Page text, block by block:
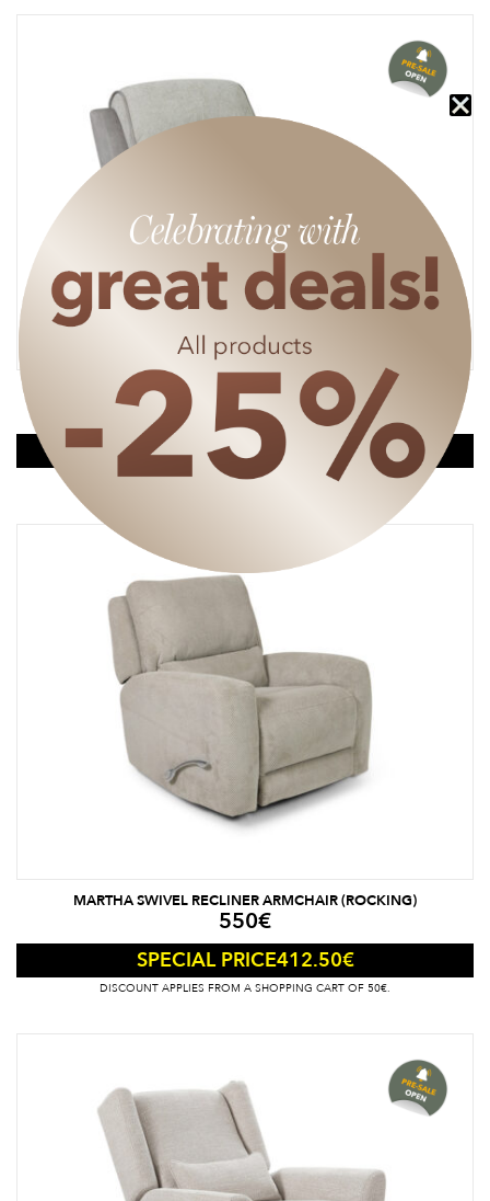
MAREN RECLINER ARMCHAIR (ELECTRICAL)
635€
SPECIAL PRICE 476.25€
DISCOUNT APPLIES FROM A SHOPPING CART OF 50€.
MARTHA SWIVEL RECLINER ARMCHAIR (ROCKING)
550€
SPECIAL PRICE412.50€
DISCOUNT APPLIES FROM A SHOPPING CART OF 50€.